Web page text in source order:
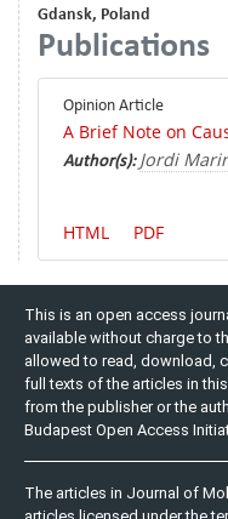
Gdansk, Poland
Publications
Opinion Article
A Brief Note on
Author(s): Jordi
HTML PDF
This is an open access
available without charge to
allowed to read, download,
full texts of the articles in
from the publisher or the
Budapest Open Access
The articles in Journal of